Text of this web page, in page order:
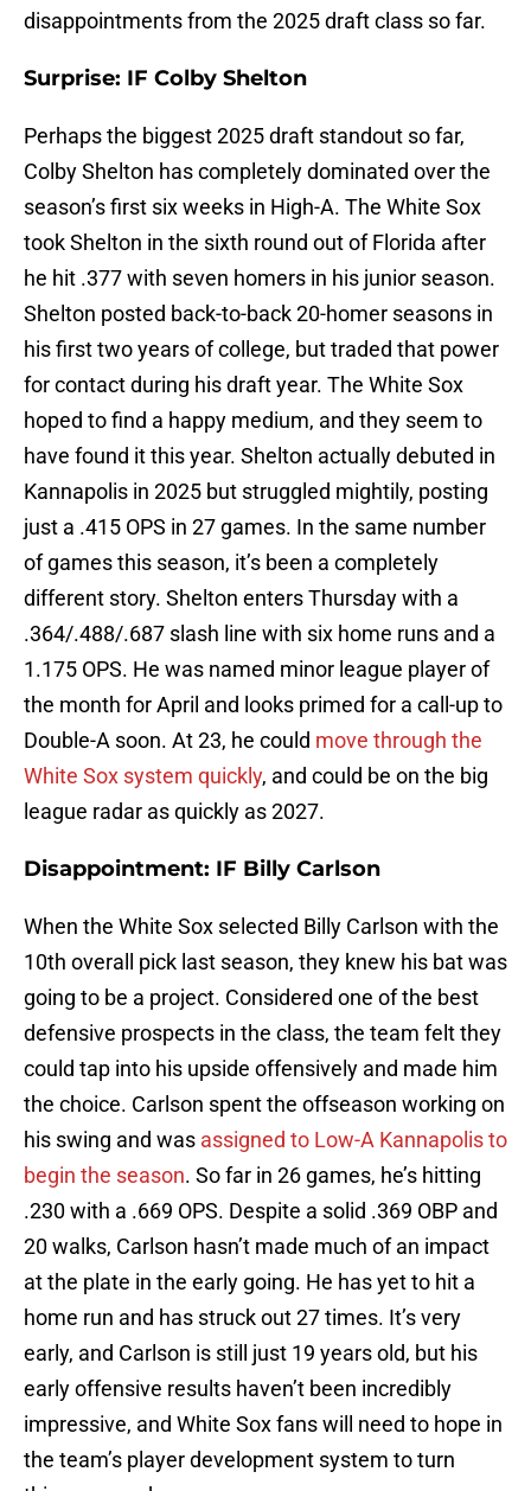
disappointments from the 2025 draft class so far.
Surprise: IF Colby Shelton
Perhaps the biggest 2025 draft standout so far,
Colby Shelton has completely dominated over the
season’s first six weeks in High-A. The White Sox
took Shelton in the sixth round out of Florida after
he hit .377 with seven homers in his junior season.
Shelton posted back-to-back 20-homer seasons in
his first two years of college, but traded that power
for contact during his draft year. The White Sox
hoped to find a happy medium, and they seem to
have found it this year. Shelton actually debuted in
Kannapolis in 2025 but struggled mightily, posting
just a .415 OPS in 27 games. In the same number
of games this season, it’s been a completely
different story. Shelton enters Thursday with a
.364/.488/.687 slash line with six home runs and a
1.175 OPS. He was named minor league player of
the month for April and looks primed for a call-up to
Double-A soon. At 23, he could move through the
White Sox system quickly, and could be on the big
league radar as quickly as 2027.
Disappointment: IF Billy Carlson
When the White Sox selected Billy Carlson with the
10th overall pick last season, they knew his bat was
going to be a project. Considered one of the best
defensive prospects in the class, the team felt they
could tap into his upside offensively and made him
the choice. Carlson spent the offseason working on
his swing and was assigned to Low-A Kannapolis to
begin the season. So far in 26 games, he’s hitting
.230 with a .669 OPS. Despite a solid .369 OBP and
20 walks, Carlson hasn’t made much of an impact
at the plate in the early going. He has yet to hit a
home run and has struck out 27 times. It’s very
early, and Carlson is still just 19 years old, but his
early offensive results haven’t been incredibly
impressive, and White Sox fans will need to hope in
the team’s player development system to turn